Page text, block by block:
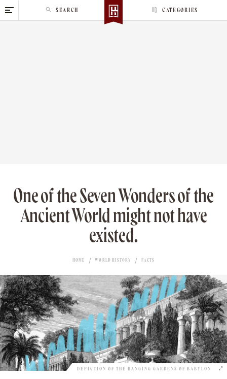
k
CATEGORIES
SEARCH
One of the Seven Wonders of the
Ancient World might not have
existed.
HOME WORLD HISTORY FACTS
DEPICTION OF THE HANGING GARDENS OF BABYLON